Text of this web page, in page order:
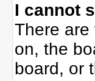
I cannot
There are
on, the
board, or